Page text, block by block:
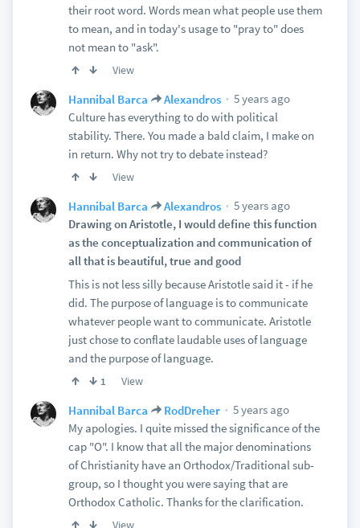
their root word. Words mean what people use them
to mean, and in today's usage to "pray to" does
not mean to "ask".
View
Hannibal Barca Alexandros
5 years ago
Culture has everything to do with political
stability. There. You made a bald claim, I make on
in return. Why not try to debate instead?
View
Hannibal Barca Alexandros
5 years ago
Drawing on Aristotle, I would define this function
as the conceptualization and communication of
all that is beautiful, true and good
This is not less silly because Aristotle said it - if he
did. The purpose of language is to communicate
whatever people want to communicate. Aristotle
just chose to conflate laudable uses of language
and the purpose of language.
1 View
Hannibal Barca RodDreher
5 years ago
My apologies. I quite missed the significance of the
cap "O". I know that all the major denominations
of Christianity have an Orthodox/Traditional sub-
group, so I thought you were saying that are
Orthodox Catholic. Thanks for the clarification.
View